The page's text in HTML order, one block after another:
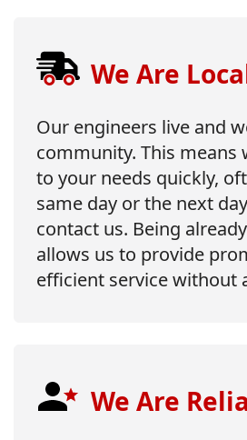
We Are
Our engineers live and
community. This means
to your needs quickly,
same day or the next
contact us. Being
allows us to provide
efficient service without
We Are